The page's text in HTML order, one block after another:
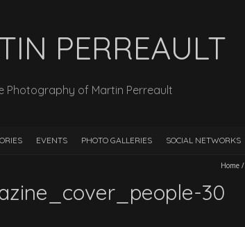
PERREAULT
Photography of Martin Perreault
EVENTS PHOTO GALLERIES SOCIAL NETWORKS
Home /
30